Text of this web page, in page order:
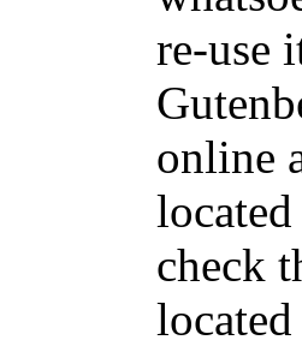
re-use
online
check